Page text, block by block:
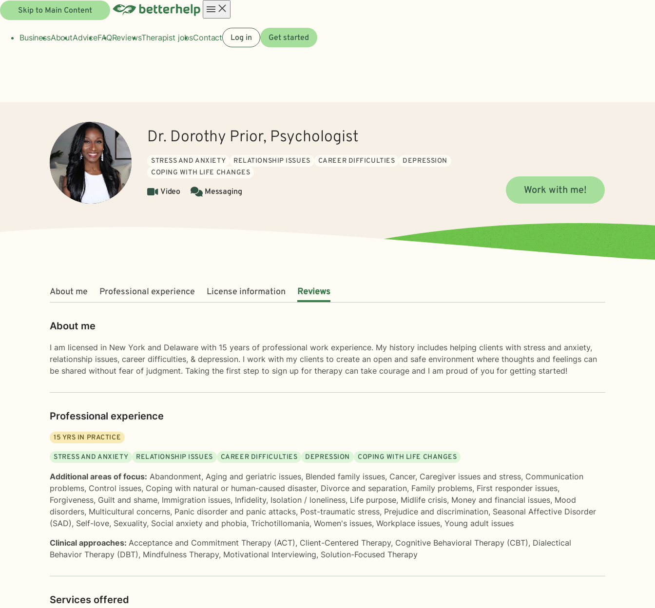
Skip to Main Content
menu
BusinessAboutAdviceFAQReviewsTherapist jobsContact Log in Get started
Dr. Dorothy Prior, Psychologist
STRESS AND ANXIETY RELATIONSHIP ISSUES CAREER DIFFICULTIES
DEPRESSION
COPING WITH LIFE CHANGES
Video Messaging Work with me!
About me Professional experience License information Reviews
About me
I am licensed in New York and Delaware with 15 years of professional work experience. My history includes helping clients with stress and anxiety,
relationship issues, career difficulties, & depression. I work with my clients to create an open and safe environment where thoughts and feelings can
be shared without fear of judgment. Taking the first step to sign up for therapy can take courage and I am proud of you for getting started!
Professional experience
15 YRS IN PRACTICE
STRESS AND ANXIETY RELATIONSHIP ISSUES CAREER DIFFICULTIES DEPRESSION COPING WITH LIFE CHANGES
Additional areas of focus: Abandonment, Aging and geriatric issues, Blended family issues, Cancer, Caregiver issues and stress, Communication
problems, Control issues, Coping with natural or human-caused disaster, Divorce and separation, Family problems, First responder issues,
Forgiveness, Guilt and shame, Immigration issues, Infidelity, Isolation / loneliness, Life purpose, Midlife crisis, Money and financial issues, Mood
disorders, Multicultural concerns, Panic disorder and panic attacks, Post-traumatic stress, Prejudice and discrimination, Seasonal Affective Disorder
(SAD), Self-love, Sexuality, Social anxiety and phobia, Trichotillomania, Women's issues, Workplace issues, Young adult issues
Clinical approaches: Acceptance and Commitment Therapy (ACT), Client-Centered Therapy, Cognitive Behavioral Therapy (CBT), Dialectical
Behavior Therapy (DBT), Mindfulness Therapy, Motivational Interviewing, Solution-Focused Therapy
Services offered